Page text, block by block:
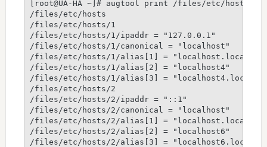
[root@UA-HA ~]# augtool print /files/etc/hosts
/files/etc/hosts
/files/etc/hosts/1
/files/etc/hosts/1/ipaddr = "127.0.0.1"
/files/etc/hosts/1/canonical = "localhost"
/files/etc/hosts/1/alias[1] =
/files/etc/hosts/1/alias[2] = "localhost4"
/files/etc/hosts/1/alias[3] =
/files/etc/hosts/2
/files/etc/hosts/2/ipaddr = "::1"
/files/etc/hosts/2/canonical = "localhost"
/files/etc/hosts/2/alias[1] =
/files/etc/hosts/2/alias[2] = "localhost6"
/files/etc/hosts/2/alias[3] =